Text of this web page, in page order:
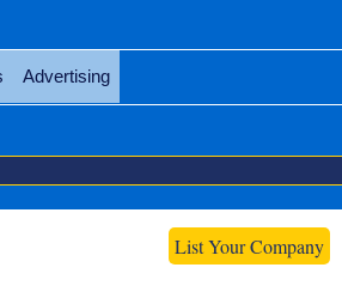
Advertising
List Your Company